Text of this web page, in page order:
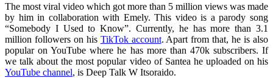
The most viral video which got more than 5 million views was made
by him in collaboration with Emely. This video is a parody song
“Somebody I Used to Know”. Currently, he has more than 3.1
million followers on his TikTok account. Apart from that, he is also
popular on YouTube where he has more than 470k subscribers. If
we talk about the most popular video of Santea he uploaded on his
YouTube channel, is Deep Talk W Itsoraido.